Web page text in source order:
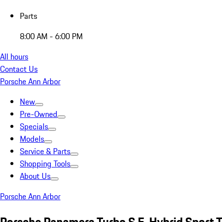
Parts
8:00 AM - 6:00 PM
All hours
Contact Us
Porsche Ann Arbor
New
Pre-Owned
Specials
Models
Service & Parts
Shopping Tools
About Us
Porsche Ann Arbor